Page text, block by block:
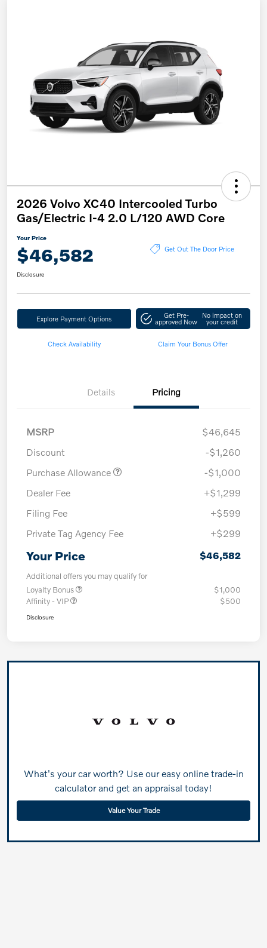
2026 Volvo XC40 Intercooled Turbo
Gas/Electric I-4 2.0 L/120 AWD Core
Your Price
$46,582 Get Out The Door Price
Disclosure
Explore Payment Options Get Pre-
approved Now
No impact on
your credit
Check Availability Claim Your Bonus Offer
Details Pricing
MSRP
$46,645
Discount
-$1,260
Purchase Allowance
-$1,000
Dealer Fee
+$1,299
Filing Fee
+$599
Private Tag Agency Fee
+$299
Your Price $46,582
Additional offers you may qualify for
Loyalty Bonus
$1,000
Affinity - VIP
$500
Disclosure
What's your car worth? Use our easy online trade-in
calculator and get an appraisal today!
Value Your Trade